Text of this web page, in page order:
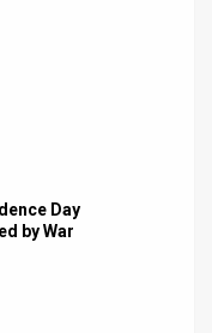
Day
by War